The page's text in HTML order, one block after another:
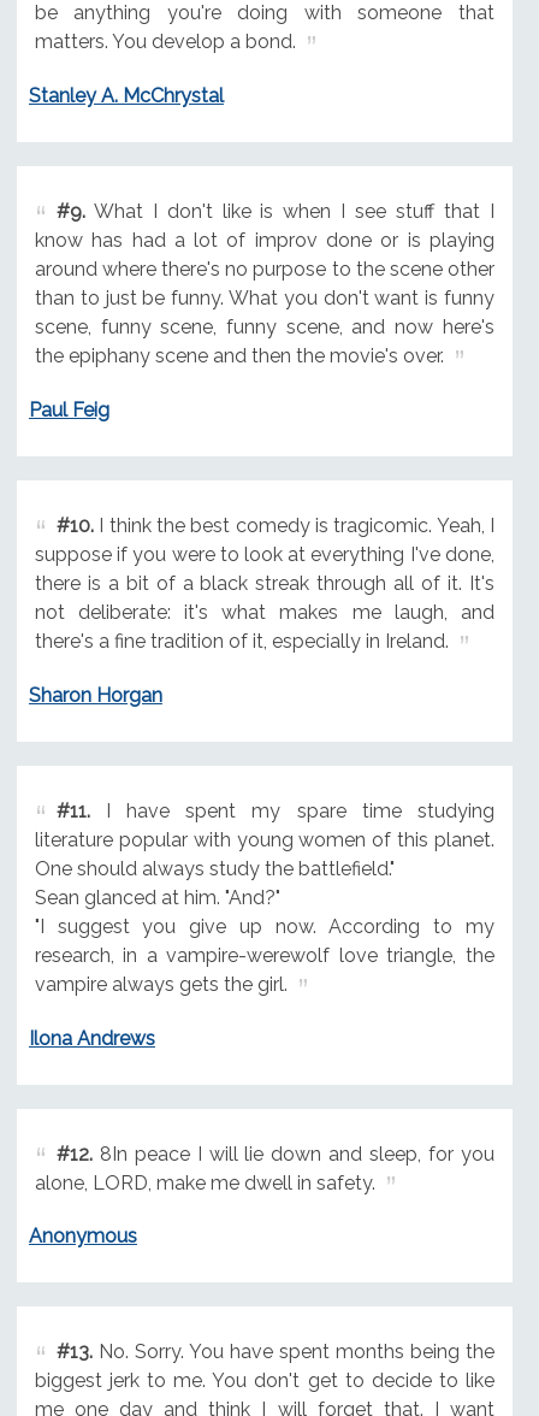
be anything you're doing with someone that
matters. You develop a bond.
Stanley A. McChrystal
#9.What I don't like is when I see stuff that I
know has had a lot of improv done or is playing
around where there's no purpose to the scene other
than to just be funny. What you don't want is funny
scene, funny scene, funny scene, and now here's
the epiphany scene and then the movie's over.
Paul Feig
#10.I think the best comedy is tragicomic. Yeah, I
suppose if you were to look at everything I've done,
there is a bit of a black streak through all of it. It's
not deliberate: it's what makes me laugh, and
there's a fine tradition of it, especially in Ireland.
Sharon Horgan
#11.I have spent my spare time studying
literature popular with young women of this planet.
One should always study the battlefield."
Sean glanced at him. "And?"
"I suggest you give up now. According to my
research, in a vampire-werewolf love triangle, the
vampire always gets the girl.
Ilona Andrews
#12.8In peace I will lie down and sleep, for you
alone, LORD, make me dwell in safety.
Anonymous
#13.No. Sorry. You have spent months being the
biggest jerk to me. You don't get to decide to like
me one day and think I will forget that. I want